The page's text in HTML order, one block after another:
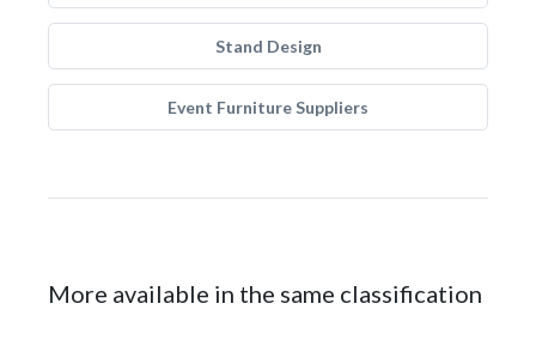
Stand Design
Event Furniture Suppliers
More available in the same classification